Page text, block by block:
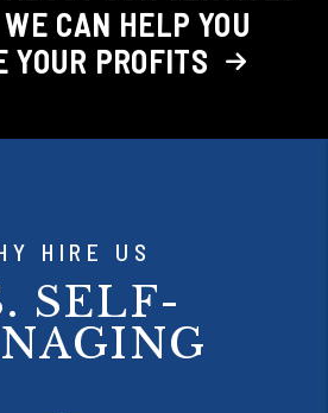
CAN HELP YOU
YOUR PROFITS
HIRE US
SELF-